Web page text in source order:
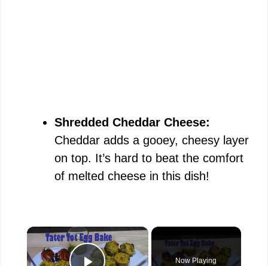
Shredded Cheddar Cheese:
Cheddar adds a gooey, cheesy layer
on top. It’s hard to beat the comfort
of melted cheese in this dish!
×
Now Playing